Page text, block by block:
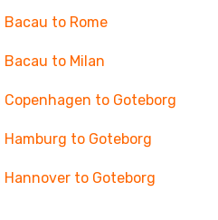
to Rome
to Milan
to Goteborg
to Goteborg
to Goteborg